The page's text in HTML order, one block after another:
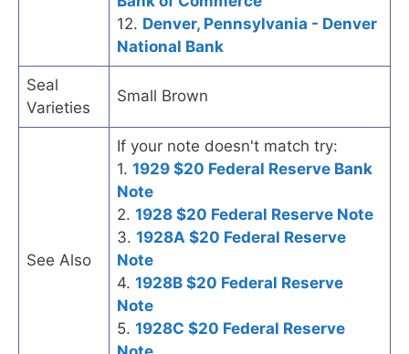
12. Denver, Pennsylvania - Denver
National Bank
Seal
Varieties
Small Brown
See Also
If your note doesn't match try:
1. 1929 $20 Federal Reserve Bank
Note
2. 1928 $20 Federal Reserve Note
3. 1928A $20 Federal Reserve
Note
4. 1928B $20 Federal Reserve
Note
5. 1928C $20 Federal Reserve